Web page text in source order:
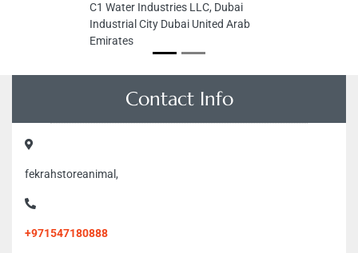
C1 Water Industries LLC, Dubai
Industrial City Dubai United Arab
Emirates
Contact Info
fekrahstoreanimal,
+971547180888